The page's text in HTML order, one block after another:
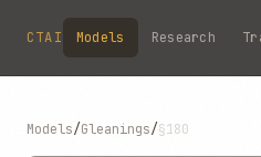
Skip to main content
CTAI Models Research
Models/Gleanings/§180